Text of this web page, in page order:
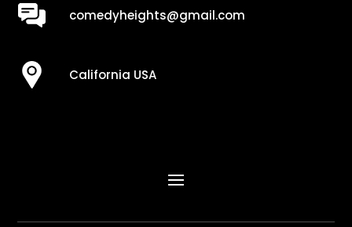
comedyheights@gmail.com
California USA